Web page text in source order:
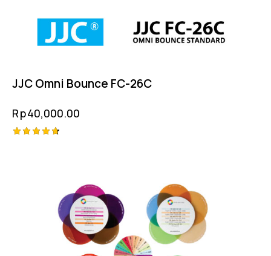
JJC Omni Bounce FC-26C
Rp40,000.00